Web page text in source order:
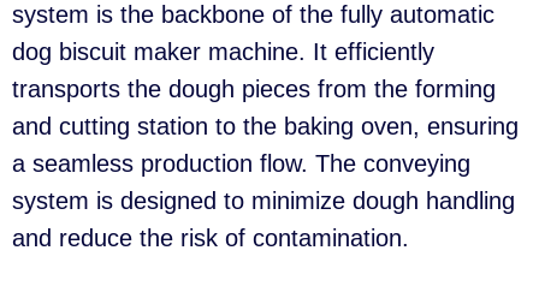
system is the backbone of the fully automatic
dog biscuit maker machine. It efficiently
transports the dough pieces from the forming
and cutting station to the baking oven, ensuring
a seamless production flow. The conveying
system is designed to minimize dough handling
and reduce the risk of contamination.